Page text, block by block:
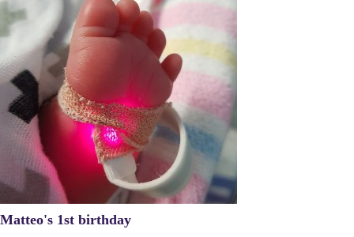
Matteo's 1st birthday